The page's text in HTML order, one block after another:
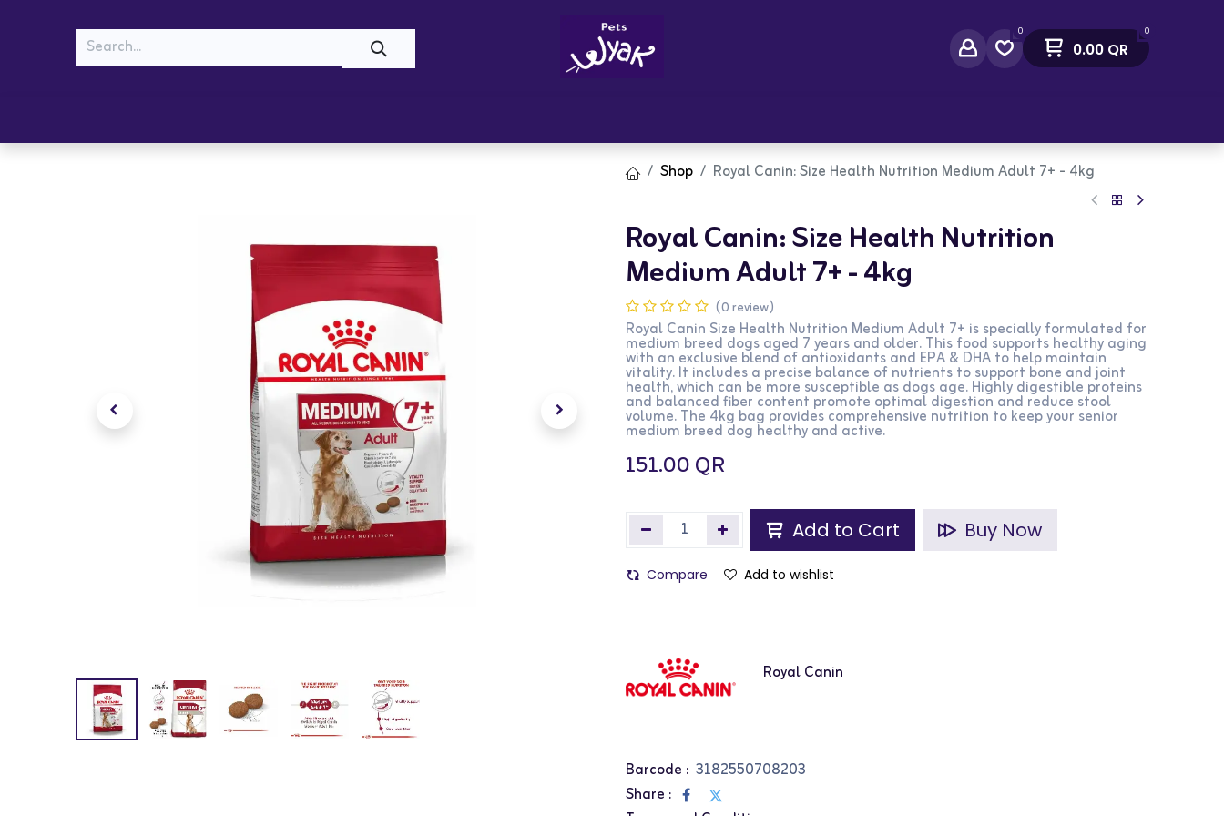
0 0
0.00QR
Shop Royal Canin: Size Health Nutrition Medium Adult 7+ - 4kg
Royal Canin: Size Health Nutrition
Medium Adult 7+ - 4kg
(0 review)
Royal Canin Size Health Nutrition Medium Adult 7+ is specially formulated for
medium breed dogs aged 7 years and older. This food supports healthy aging
with an exclusive blend of antioxidants and EPA & DHA to help maintain
vitality. It includes a precise balance of nutrients to support bone and joint
health, which can be more susceptible as dogs age. Highly digestible proteins
and balanced fiber content promote optimal digestion and reduce stool
volume. The 4kg bag provides comprehensive nutrition to keep your senior
medium breed dog healthy and active.
151.00QR
Add to Cart Buy Now
Compare Add to wishlist
Royal Canin
Barcode : 3182550708203
Share :